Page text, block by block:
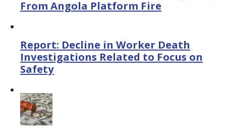
From Angola Platform Fire
Report: Decline in Worker Death
Investigations Related to Focus on
Safety